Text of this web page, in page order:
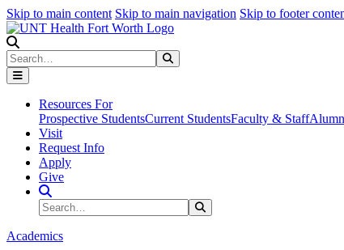
Skip to main content Skip to main navigation Skip to footer
Search
Resources For
Prospective StudentsCurrent StudentsFaculty & Staff
Visit
Request Info
Apply
Give
Search Site
Search
Academics